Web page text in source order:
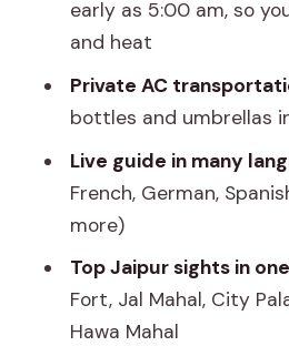
paying for at $69
Who should book this
from Agra
Should you book this
FAQ
How long is the Agra
What time does
Is this tour a private
early as 5:00 am, so
and heat
Private AC
bottles and umbrellas
Live guide in many
French, German,
more)
Top Jaipur sights in
Fort, Jal Mahal, City
Hawa Mahal